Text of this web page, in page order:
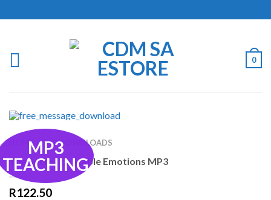
0
MP3
TEACHING
HOME / MP3 DOWNLOADS
The Secret to Stable Emotions MP3
R122.50